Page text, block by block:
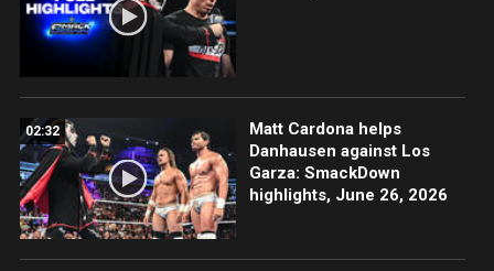
02:32
Matt Cardona helps
Danhausen against Los
Garza: SmackDown
highlights, June 26, 2026